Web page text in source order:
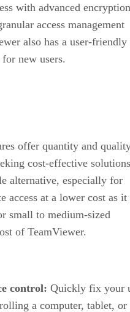
with advanced
access management
also has a user-friendly
new users.
offer quantity and
cost-effective
alternative, especially for
access at a lower cost as it
small to medium-sized
of TeamViewer.
control: Quickly fix your
a computer, tablet, or